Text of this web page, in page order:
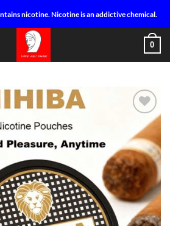
nicotine. Nicotine is an addictive chemical.
0
Add to
wishlist